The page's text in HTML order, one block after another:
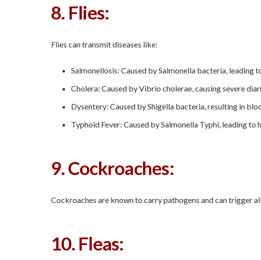
8. Flies:
Flies can transmit diseases like:
Salmonellosis: Caused by Salmonella bacteria, leading
Cholera: Caused by Vibrio cholerae, causing severe
Dysentery: Caused by Shigella bacteria, resulting in
Typhoid Fever: Caused by Salmonella Typhi, leading to
9. Cockroaches:
Cockroaches are known to carry pathogens and can trigger
10. Fleas: